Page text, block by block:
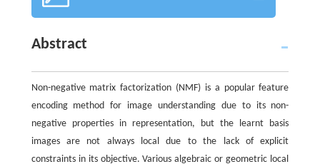
Abstract
Non-negative matrix factorization (NMF) is a popular feature
encoding method for image understanding due to its non-
negative properties in representation, but the learnt basis
images are not always local due to the lack of explicit
constraints in its objective. Various algebraic or geometric local